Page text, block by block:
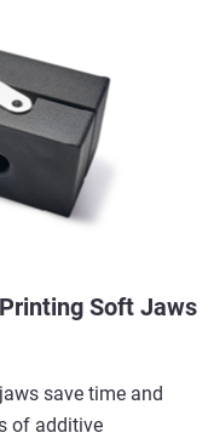
Soft Jaws
save time and
of additive